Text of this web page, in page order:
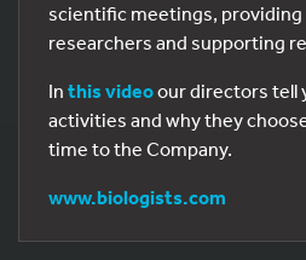
scientific meetings,
researchers and supporting
In this videoour directors tell
activities and why they
time to the Company.
www.biologists.com